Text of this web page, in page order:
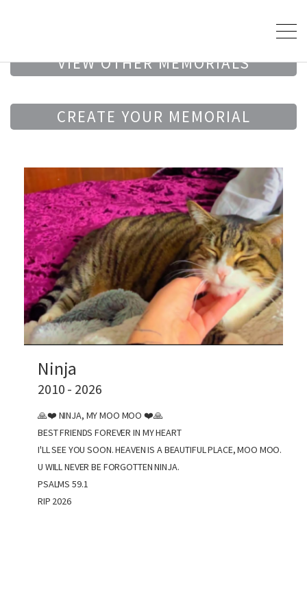
VIEW OTHER MEMORIALS
CREATE YOUR MEMORIAL
Ninja
2010 - 2026
🙏❤️ NINJA, MY MOO MOO ❤️🙏
BEST FRIENDS FOREVER IN MY HEART
I'LL SEE YOU SOON. HEAVEN IS A BEAUTIFUL PLACE, MOO MOO.
U WILL NEVER BE FORGOTTEN NINJA.
PSALMS 59.1
RIP 2026